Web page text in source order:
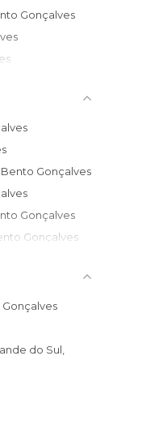
Gonçalves
Bento Gonçalves
Gonçalves
Gonçalves
Gonçalves